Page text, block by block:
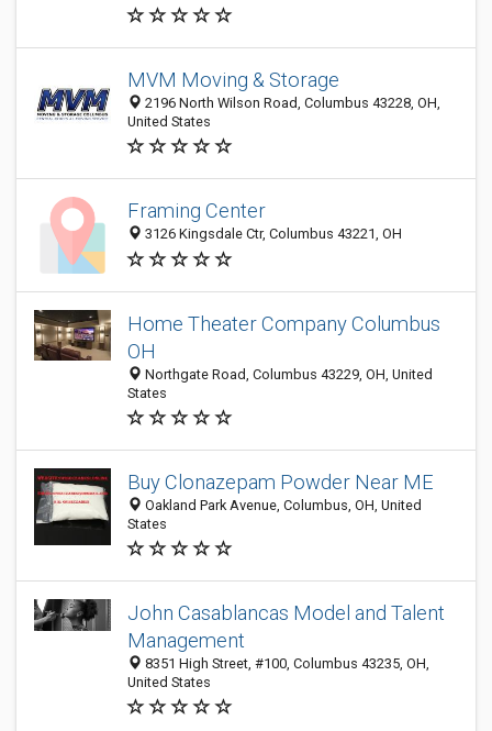
MVM Moving & Storage
2196 North Wilson Road, Columbus 43228, OH,
United States
Framing Center
3126 Kingsdale Ctr, Columbus 43221, OH
Home Theater Company Columbus
OH
Northgate Road, Columbus 43229, OH, United
States
Buy Clonazepam Powder Near ME
Oakland Park Avenue, Columbus, OH, United
States
John Casablancas Model and Talent
Management
8351 High Street, #100, Columbus 43235, OH,
United States